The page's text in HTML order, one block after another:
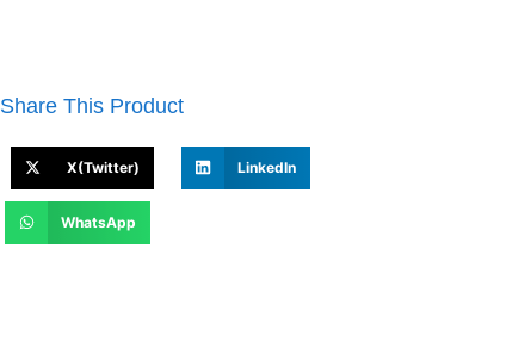
Share This Product
X(Twitter) LinkedIn
WhatsApp